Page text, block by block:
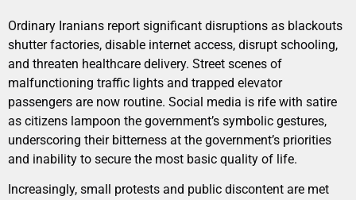
Ordinary Iranians report significant disruptions as blackouts
shutter factories, disable internet access, disrupt schooling,
and threaten healthcare delivery. Street scenes of
malfunctioning traffic lights and trapped elevator
passengers are now routine. Social media is rife with satire
as citizens lampoon the government’s symbolic gestures,
underscoring their bitterness at the government’s priorities
and inability to secure the most basic quality of life.
Increasingly, small protests and public discontent are met